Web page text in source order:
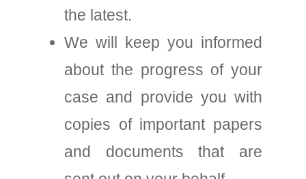
the latest.
We will keep you informed
about the progress of your
case and provide you with
copies of important papers
and documents that are